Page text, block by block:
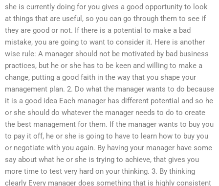
she is currently doing for you gives a good opportunity to look
at things that are useful, so you can go through them to see if
they are good or not. If there is a potential to make a bad
mistake, you are going to want to consider it. Here is another
wise rule: A manager should not be motivated by bad business
practices, but he or she has to be keen and willing to make a
change, putting a good faith in the way that you shape your
management plan. 2. Do what the manager wants to do because
it is a good idea Each manager has different potential and so he
or she should do whatever the manager needs to do to create
the best management for them. If the manager wants to buy you
to pay it off, he or she is going to have to learn how to buy you
or negotiate with you again. By having your manager have some
say about what he or she is trying to achieve, that gives you
more time to test very hard on your thinking. 3. By thinking
clearly Every manager does something that is highly consistent